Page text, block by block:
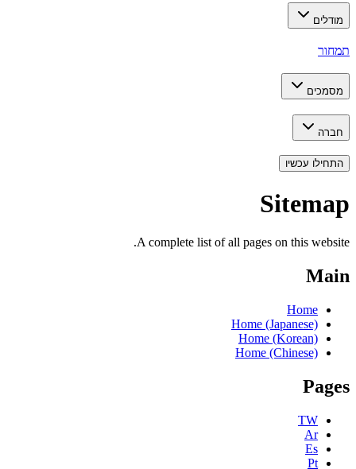
מודלים
תמחור
מסמכים
חברה
התחילו עכשיו
Sitemap
A complete list of all pages on this website.
Main
Home
Home (Japanese)
Home (Korean)
Home (Chinese)
Pages
TW
Ar
Es
Pt